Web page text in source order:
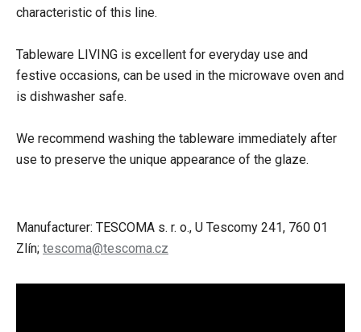
characteristic of this line.
Tableware LIVING is excellent for everyday use and
festive occasions, can be used in the microwave oven and
is dishwasher safe.
We recommend washing the tableware immediately after
use to preserve the unique appearance of the glaze.
Manufacturer: TESCOMA s. r. o., U Tescomy 241, 760 01
Zlín; tescoma@tescoma.cz